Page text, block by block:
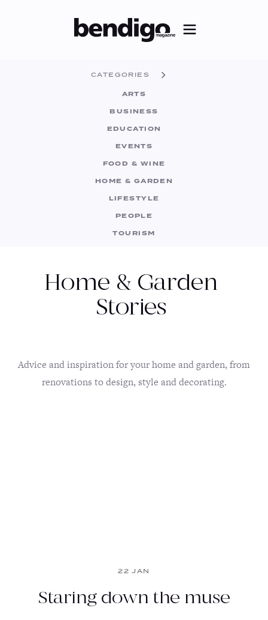
CATEGORIES
ARTS
BUSINESS
EDUCATION
EVENTS
FOOD & WINE
HOME & GARDEN
LIFESTYLE
PEOPLE
TOURISM
Home & Garden
Stories
Advice and inspiration for your home and garden, from
renovations to design, style and decorating.
22 JAN
Staring down the muse